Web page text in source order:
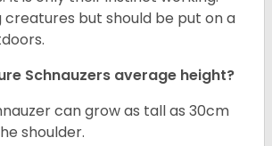
creatures but should be put on a
Schnauzers average height?
can grow as tall as 30cm
shoulder.